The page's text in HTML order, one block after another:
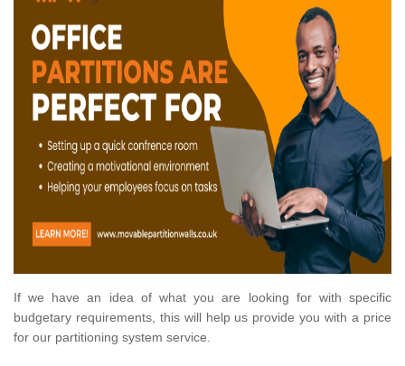
If we have an idea of what you are looking for with specific
budgetary requirements, this will help us provide you with a price
for our partitioning system service.